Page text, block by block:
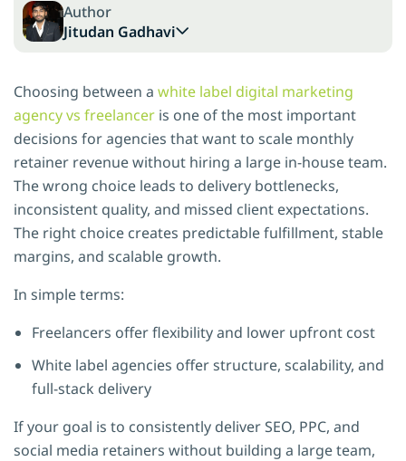
Author
Jitudan Gadhavi
Choosing between a white label digital marketing
agency vs freelancer is one of the most important
decisions for agencies that want to scale monthly
retainer revenue without hiring a large in-house team.
The wrong choice leads to delivery bottlenecks,
inconsistent quality, and missed client expectations.
The right choice creates predictable fulfillment, stable
margins, and scalable growth.
In simple terms:
Freelancers offer flexibility and lower upfront cost
White label agencies offer structure, scalability, and
full-stack delivery
If your goal is to consistently deliver SEO, PPC, and
social media retainers without building a large team,